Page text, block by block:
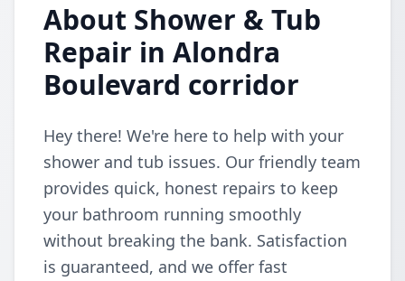
About Shower & Tub
Repair in Alondra
Boulevard corridor
Hey there! We're here to help with your
shower and tub issues. Our friendly team
provides quick, honest repairs to keep
your bathroom running smoothly
without breaking the bank. Satisfaction
is guaranteed, and we offer fast